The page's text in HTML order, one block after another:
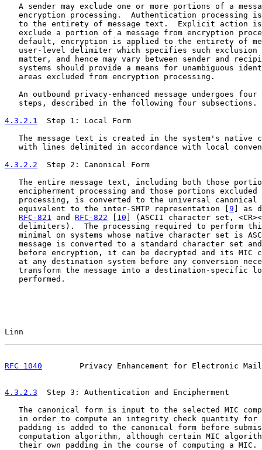
A sender may exclude one or more portions of a
encryption processing.  Authentication processing
to the entirety of message text.  Explicit action
exclude a portion of a message from encryption
default, encryption is applied to the entirety of
user-level delimiter which specifies such exclusion
matter, and hence may vary between sender and
systems should provide a means for unambiguous
   areas excluded from encryption processing.
An outbound privacy-enhanced message undergoes four
   steps, described in the following four subsections.
4.3.2.1
  Step 1: Local Form
The message text is created in the system's native
with lines delimited in accordance with local
4.3.2.2
  Step 2: Canonical Form
The entire message text, including both those
encipherment processing and those portions excluded
processing, is converted to the universal canonical
   equivalent to the inter-SMTP representation [
9 ] as
RFC-821 and RFC-822 10 ] (ASCII character set,
delimiters).  The processing required to perform
minimal on systems whose native character set is
message is converted to a standard character set
before encryption, it can be decrypted and its MIC
at any destination system before any conversion
transform the message into a destination-specific
   performed.
Linn
RFC 1040
Privacy Enhancement for Electronic
4.3.2.3
  Step 3: Authentication and Encipherment
The canonical form is input to the selected MIC
in order to compute an integrity check quantity for
padding is added to the canonical form before
computation algorithm, although certain MIC
   their own padding in the course of computing a MIC.